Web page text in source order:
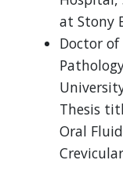
at Stony
Doctor
Thesis
Oral